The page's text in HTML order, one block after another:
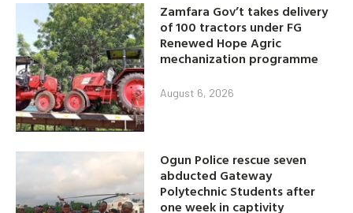
Zamfara Gov’t takes delivery
of 100 tractors under FG
Renewed Hope Agric
mechanization programme
August 6, 2026
Ogun Police rescue seven
abducted Gateway
Polytechnic Students after
one week in captivity